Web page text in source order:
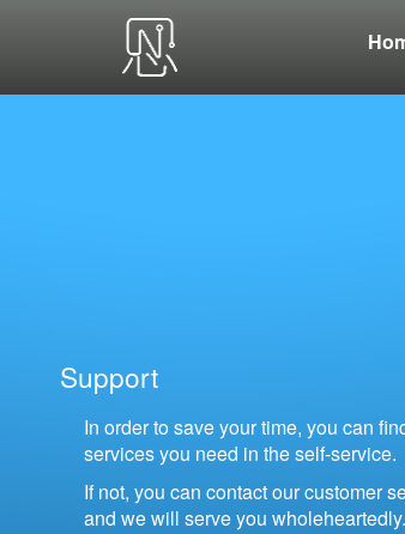
Support
In order to save your time, you can
services you need in the self-service.
If not, you can contact our customer
and we will serve you wholeheartedly.